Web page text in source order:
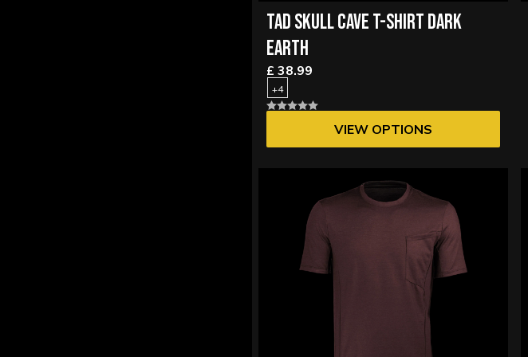
TAD SKULL CAVE T-SHIRT DARK
EARTH
£ 38.99
+4
VIEW OPTIONS